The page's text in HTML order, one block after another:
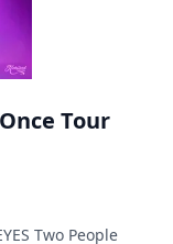
Tour
Two People